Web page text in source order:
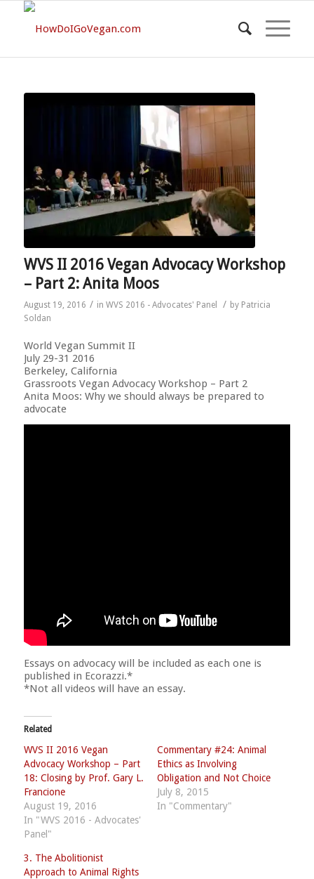
WVS II 2016 Vegan Advocacy Workshop
– Part 2: Anita Moos
August 19, 2016 / in WVS 2016 - Advocates' Panel / by Patricia
Soldan
World Vegan Summit II
July 29-31 2016
Berkeley, California
Grassroots Vegan Advocacy Workshop – Part 2
Anita Moos: Why we should always be prepared to
advocate
Essays on advocacy will be included as each one is
published in Ecorazzi.*
*Not all videos will have an essay.
Related
WVS II 2016 Vegan
Advocacy Workshop – Part
18: Closing by Prof. Gary L.
Francione
August 19, 2016
In "WVS 2016 - Advocates'
Panel"
Commentary #24: Animal
Ethics as Involving
Obligation and Not Choice
July 8, 2015
In "Commentary"
3. The Abolitionist
Approach to Animal Rights